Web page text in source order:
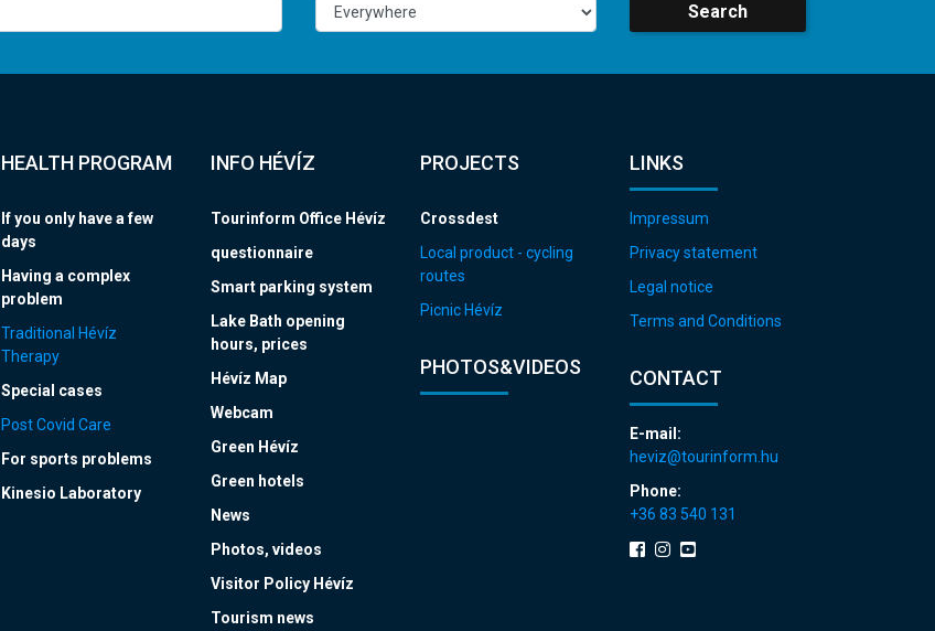
Search
HEALTH PROGRAM
If you only have a few
days
Having a complex
problem
Traditional Hévíz
Therapy
Special cases
Post Covid Care
For sports problems
Kinesio Laboratory
INFO HÉVÍZ
Tourinform Office Hévíz
questionnaire
Smart parking system
Lake Bath opening
hours, prices
Hévíz Map
Webcam
Green Hévíz
Green hotels
News
Photos, videos
Visitor Policy Hévíz
Tourism news
PROJECTS
Crossdest
Local product - cycling
routes
Picnic Hévíz
PHOTOS&VIDEOS
LINKS
Impressum
Privacy statement
Legal notice
Terms and Conditions
CONTACT
E-mail:
heviz@tourinform.hu
Phone:
+36 83 540 131